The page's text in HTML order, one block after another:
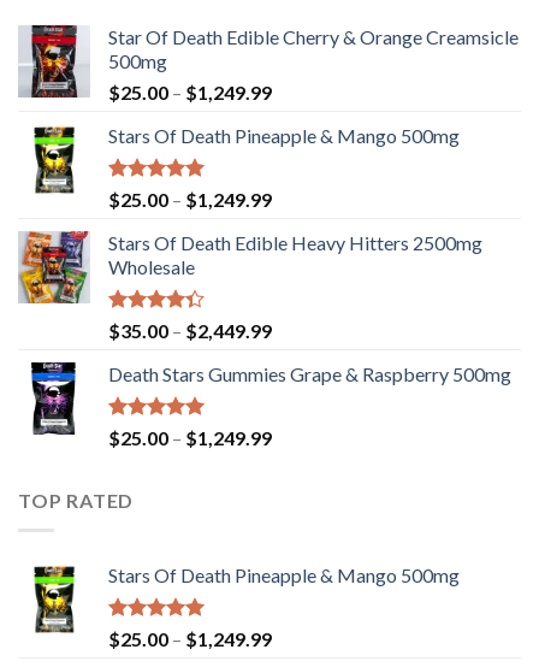
Star Of Death Edible Cherry & Orange Creamsicle
500mg
$25.00 – $1,249.99Price
$25.00
$1,249.99
Stars Of Death Pineapple & Mango 500mg
Rated5.00
out of 5
$25.00 – $1,249.99Price
$25.00
Stars Of Death Edible Heavy Hitters 2500mg
Wholesale
Rated
4.33
of 5
$35.00 – $2,449.99Price
$35.00
$2,449.99
Death Stars Gummies Grape & Raspberry 500mg
Rated5.00
out of 5
$25.00 – $1,249.99Price
TOP RATED
Stars Of Death Pineapple & Mango 500mg
Rated5.00
out of 5
$25.00 – $1,249.99Price